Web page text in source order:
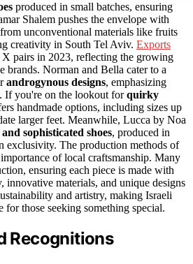
produced in small batches, ensuring
Shalem pushes the envelope with
unconventional materials like fruits
creativity in South Tel Aviv. Exports
pairs in 2023, reflecting the growing
brands. Norman and Bella cater to a
androgynous designs, emphasizing
If you're on the lookout forquirky
handmade options, including sizes up
larger feet. Meanwhile, Lucca by Noa
sophisticated shoes, produced in
exclusivity. The production methods of
of local craftsmanship. Many
ensuring each piece is made with
innovative materials, and unique designs
and artistry, making Israeli
for those seeking something special.
Recognitions